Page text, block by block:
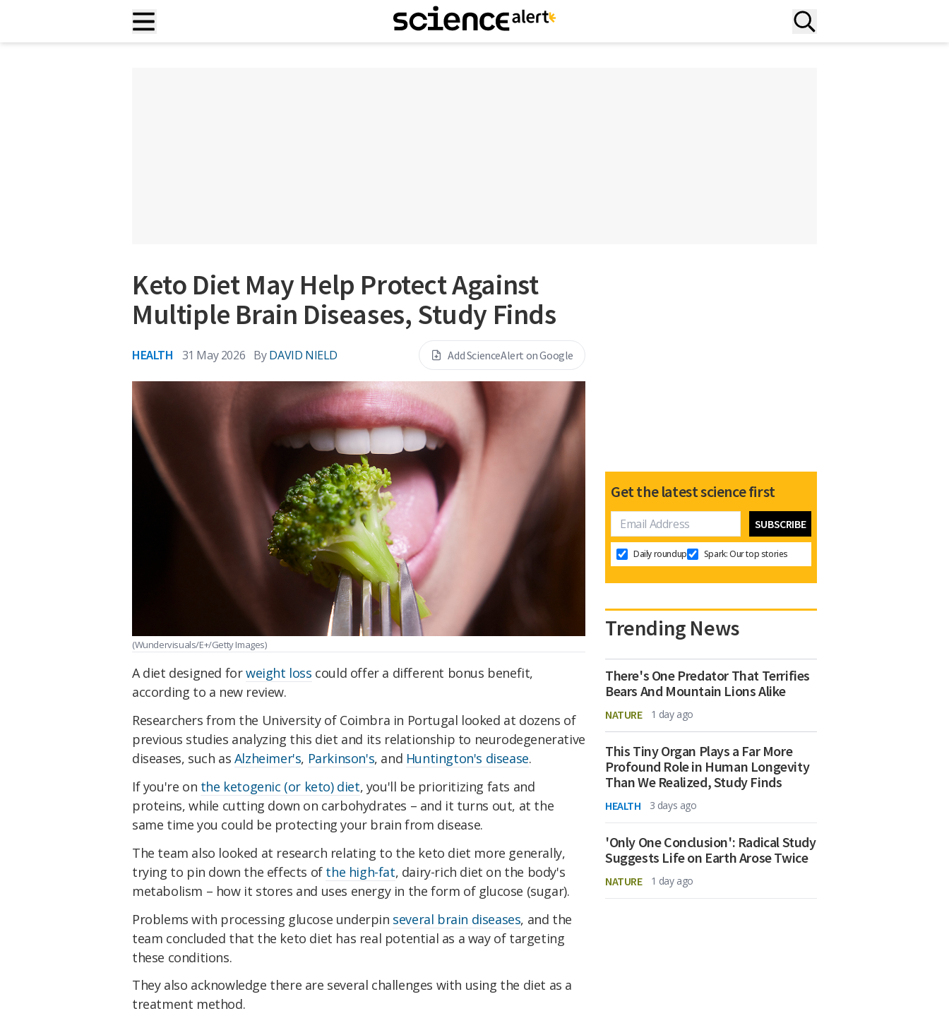
Keto Diet May Help Protect Against
Multiple Brain Diseases, Study Finds
HEALTH 31 May 2026 By DAVID NIELD Add ScienceAlert on Google
(Wundervisuals/E+/Getty Images)
A diet designed forweight loss could offer a different bonus benefit,
according to a new review.
Researchers from the University of Coimbra in Portugal looked at dozens of
previous studies analyzing this diet and its relationship to neurodegenerative
diseases, such as Alzheimer's, Parkinson's, and Huntington's disease.
If you're on the ketogenic (or keto) diet, you'll be prioritizing fats and
proteins, while cutting down on carbohydrates – and it turns out, at the
same time you could be protecting your brain from disease.
The team also looked at research relating to the keto diet more generally,
trying to pin down the effects of the high-fat, dairy-rich diet on the body's
metabolism – how it stores and uses energy in the form of glucose (sugar).
Problems with processing glucose underpin several brain diseases, and the
team concluded that the keto diet has real potential as a way of targeting
these conditions.
They also acknowledge there are several challenges with using the diet as a
treatment method.
Get the latest science first
Daily roundup Spark: Our top stories
Trending News
There's One Predator That Terrifies
Bears And Mountain Lions Alike
NATURE 1 day ago
This Tiny Organ Plays a Far More
Profound Role in Human Longevity
Than We Realized, Study Finds
HEALTH 3 days ago
'Only One Conclusion': Radical Study
Suggests Life on Earth Arose Twice
NATURE 1 day ago